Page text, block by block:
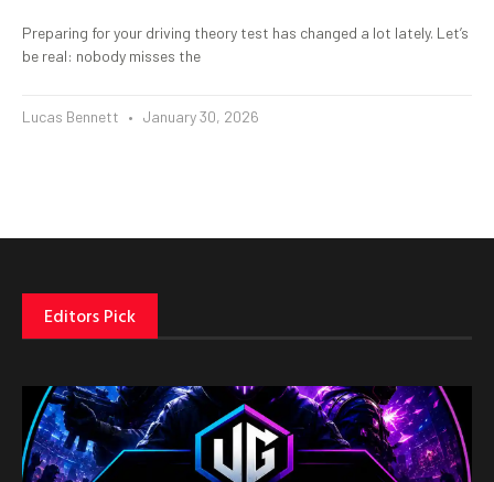
Preparing for your driving theory test has changed a lot lately. Let’s
be real: nobody misses the
Lucas Bennett January 30, 2026
Editors Pick